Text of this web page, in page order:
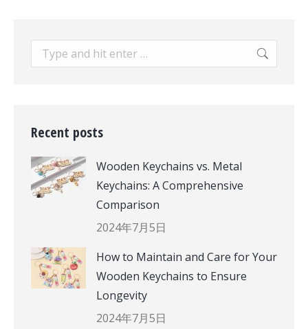
Search:
Recent posts
Wooden Keychains vs. Metal
Keychains: A Comprehensive
Comparison
2024年7月5日
How to Maintain and Care for Your
Wooden Keychains to Ensure
Longevity
2024年7月5日